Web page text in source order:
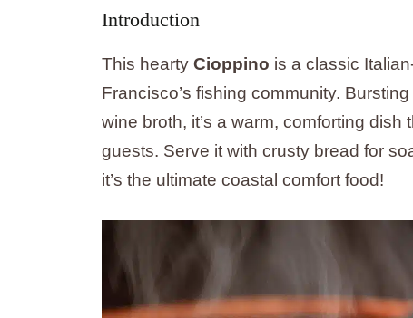
Introduction
This hearty Cioppino is a classic
Francisco’s fishing community.
wine broth, it’s a warm, comforting
guests. Serve it with crusty bread for
it’s the ultimate coastal comfort food!